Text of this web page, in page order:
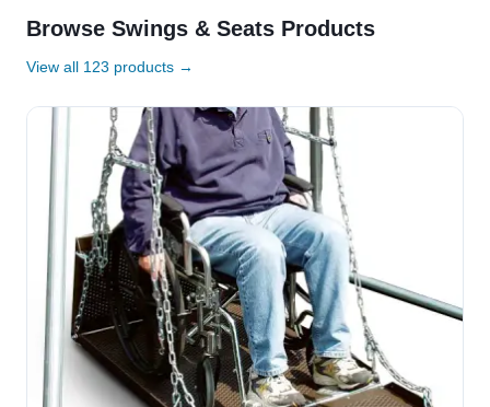
Browse Swings & Seats Products
View all 123 products →